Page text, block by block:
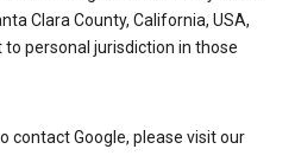
Clara County, California, USA,
to personal jurisdiction in those
contact Google, please visit our